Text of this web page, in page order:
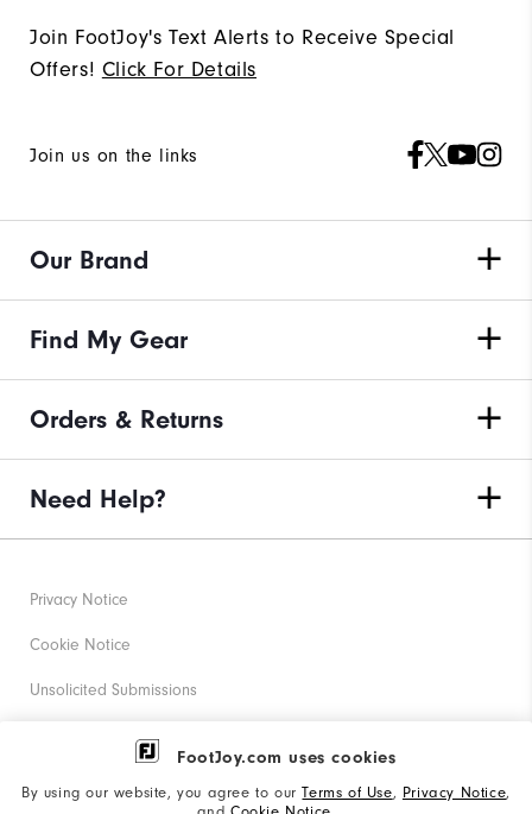
FootJoy.com uses cookies
By using our website, you agree to ourTerms of Use, Privacy Notice,
Join FootJoy's Text Alerts to Receive Special
Offers! Click For Details
Join us on the links
Our Brand
Find My Gear
Orders & Returns
Need Help?
Privacy Notice
Cookie Notice
Unsolicited Submissions
Corporate Social Responsibility